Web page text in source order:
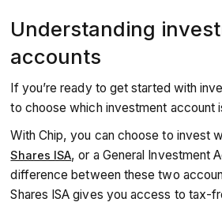
Understanding
accounts
If you’re ready to get started with
to choose which investment account
With Chip, you can choose to invest
Shares ISA, or a General Investment
difference between these two
Shares ISA gives you access to tax-